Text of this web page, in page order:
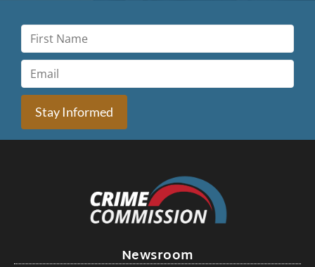
Stay Informed
Newsroom